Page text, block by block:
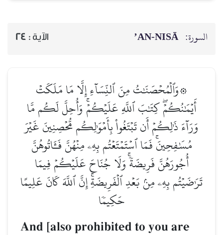
السورة: AN-NISĀ’ الآية : 24
۞وَٱلۡمُحۡصَنَٰتُ مِنَ ٱلنِّسَآءِ إِلَّا مَا مَلَكَتۡ
أَيۡمَٰنُكُمۡۖ كِتَٰبَ ٱللَّهِ عَلَيۡكُمۡۚ وَأُحِلَّ لَكُم مَّا
وَرَآءَ ذَٰلِكُمۡ أَن تَبۡتَغُواْ بِأَمۡوَٰلِكُم مُّحۡصِنِينَ غَيۡرَ
مُسَٰفِحِينَۚ فَمَا ٱسۡتَمۡتَعۡتُم بِهِۦ مِنۡهُنَّ فَـَٔاتُوهُنَّ
أُجُورَهُنَّ فَرِيضَةٗۚ وَلَا جُنَاحَ عَلَيۡكُمۡ فِيمَا
تَرَٰضَيۡتُم بِهِۦ مِنۢ بَعۡدِ ٱلۡفَرِيضَةِۚ إِنَّ ٱللَّهَ كَانَ عَلِيمًا
حَكِيمٗا
And [also prohibited to you are